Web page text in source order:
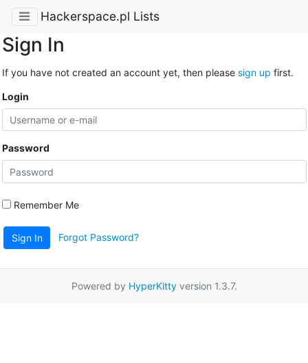
Hackerspace.pl Lists
Sign In
If you have not created an account yet, then please sign up first.
Login
Password
Remember Me
Sign In Forgot Password?
Powered by HyperKittyversion 1.3.7.